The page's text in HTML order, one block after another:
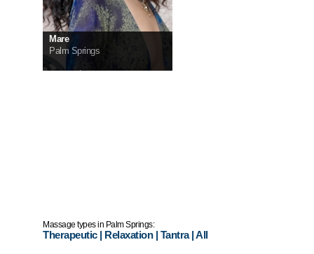
Mare
Palm Springs
Massage types in Palm Springs:
Therapeutic| Relaxation| Tantra|All